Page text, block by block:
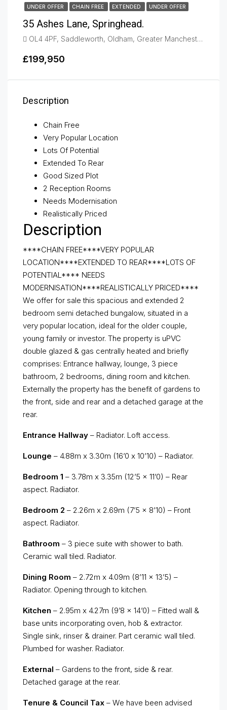
UNDER OFFER CHAIN FREE EXTENDED UNDER OFFER
35 Ashes Lane, Springhead.
OL4 4PF, Saddleworth, Oldham, Greater Manchester, England, United Kingdom, Oldham
£199,950
Description
Chain Free
Very Popular Location
Lots Of Potential
Extended To Rear
Good Sized Plot
2 Reception Rooms
Needs Modernisation
Realistically Priced
Description
****CHAIN FREE****VERY POPULAR
LOCATION****EXTENDED TO REAR****LOTS OF
POTENTIAL**** NEEDS
MODERNISATION****REALISTICALLY PRICED****
We offer for sale this spacious and extended 2
bedroom semi detached bungalow, situated in a
very popular location, ideal for the older couple,
young family or investor. The property is uPVC
double glazed & gas centrally heated and briefly
comprises: Entrance hallway, lounge, 3 piece
bathroom, 2 bedrooms, dining room and kitchen.
Externally the property has the benefit of gardens to
the front, side and rear and a detached garage at the
rear.
Entrance Hallway – Radiator. Loft access.
Lounge – 4.88m x 3.30m (16’0 x 10’10) – Radiator.
Bedroom 1 – 3.78m x 3.35m (12’5 x 11’0) – Rear
aspect. Radiator.
Bedroom 2 – 2.26m x 2.69m (7’5 x 8’10) – Front
aspect. Radiator.
Bathroom – 3 piece suite with shower to bath.
Ceramic wall tiled. Radiator.
Dining Room – 2.72m x 4.09m (8’11 x 13’5) –
Radiator. Opening through to kitchen.
Kitchen – 2.95m x 4.27m (9’8 x 14’0) – Fitted wall &
base units incorporating oven, hob & extractor.
Single sink, rinser & drainer. Part ceramic wall tiled.
Plumbed for washer. Radiator.
External – Gardens to the front, side & rear.
Detached garage at the rear.
Tenure & Council Tax – We have been advised